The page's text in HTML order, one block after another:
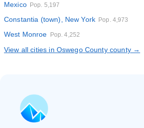
Mexico Pop. 5,197
Constantia (town), New York Pop. 4,973
West Monroe Pop. 4,252
View all cities in Oswego County county →